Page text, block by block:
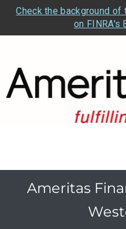
Check the background
on FINRA's
Ameritas